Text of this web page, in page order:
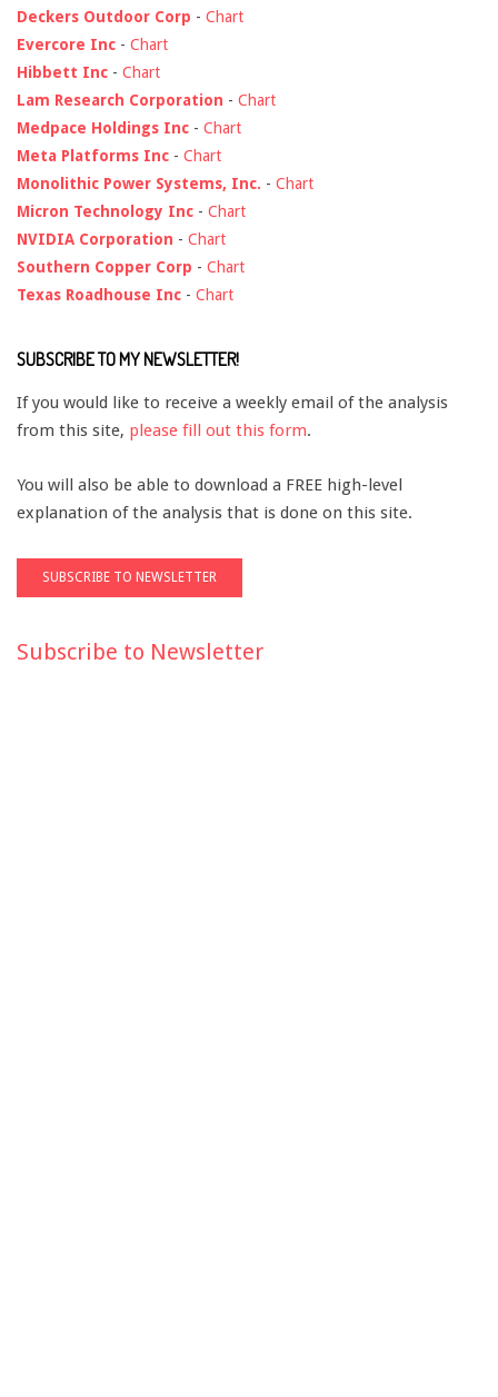
Deckers Outdoor Corp - Chart
Evercore Inc - Chart
Hibbett Inc - Chart
Lam Research Corporation - Chart
Medpace Holdings Inc - Chart
Meta Platforms Inc - Chart
Monolithic Power Systems, Inc. - Chart
Micron Technology Inc - Chart
NVIDIA Corporation - Chart
Southern Copper Corp - Chart
Texas Roadhouse Inc - Chart
SUBSCRIBE TO MY NEWSLETTER!
If you would like to receive a weekly email of the analysis
from this site, please fill out this form.
You will also be able to download a FREE high-level
explanation of the analysis that is done on this site.
Subscribe to Newsletter